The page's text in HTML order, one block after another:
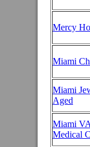
Mercy
Miami
Miami
Aged
Miami
Medical